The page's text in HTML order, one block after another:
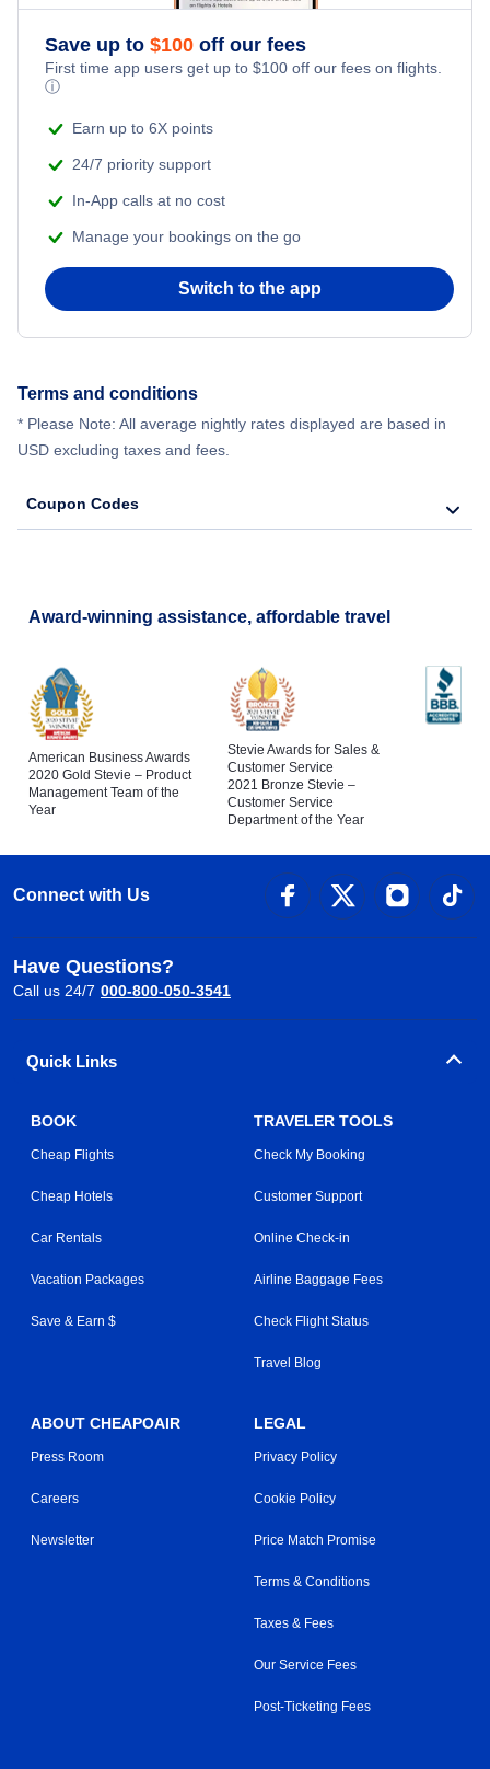
Comodoro Rivadavia Hotels
Save up to $100 off our fees
First time app users get up to $100 off our fees on flights.
ⓘ
Earn up to 6X points
24/7 priority support
In-App calls at no cost
Manage your bookings on the go
Switch to the app
Terms and conditions
* Please Note: All average nightly rates displayed are based in
USD excluding taxes and fees.
Coupon Codes
Award-winning assistance, affordable travel
American Business Awards
2020 Gold Stevie – Product
Management Team of the
Year
Stevie Awards for Sales &
Customer Service
2021 Bronze Stevie –
Customer Service
Department of the Year
Connect with Us
Have Questions?
Call us 24/7 000-800-050-3541
Quick Links
BOOK
Cheap Flights
Cheap Hotels
Car Rentals
Vacation Packages
Save & Earn $
TRAVELER TOOLS
Check My Booking
Customer Support
Online Check-in
Airline Baggage Fees
Check Flight Status
Travel Blog
ABOUT CHEAPOAIR
Press Room
Careers
Newsletter
LEGAL
Privacy Policy
Cookie Policy
Price Match Promise
Terms & Conditions
Taxes & Fees
Our Service Fees
Post-Ticketing Fees